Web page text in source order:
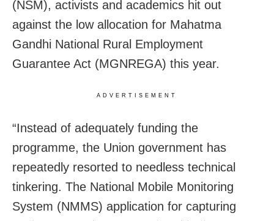
(NSM), activists and academics hit out
against the low allocation for Mahatma
Gandhi National Rural Employment
Guarantee Act (MGNREGA) this year.
ADVERTISEMENT
“Instead of adequately funding the
programme, the Union government has
repeatedly resorted to needless technical
tinkering. The National Mobile Monitoring
System (NMMS) application for capturing